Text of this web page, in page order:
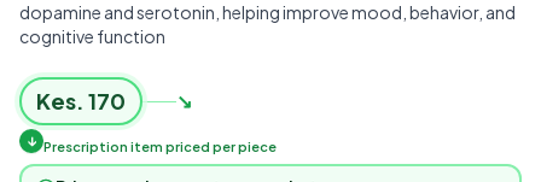
dopamine and serotonin, helping improve mood, behavior, and
cognitive function
Kes. 170 ↘
↓ Prescription item priced per piece